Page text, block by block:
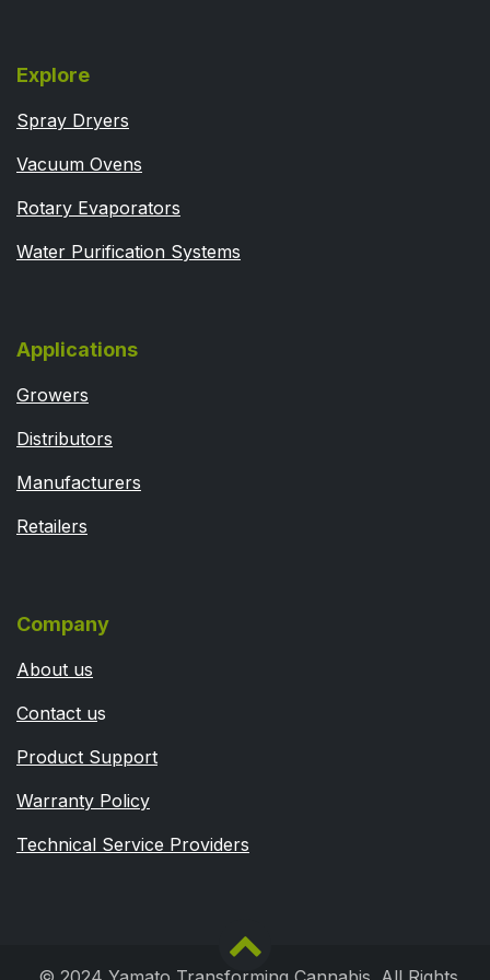
Explore
Spray Dryers
Vacuum Ovens
Rotary Evaporators
Water Purification Systems
Applications
Growers
Distributors
Manufacturers
Retailers
Company
About us
Contact us
Product Support
Warranty Policy
Technical Service Providers